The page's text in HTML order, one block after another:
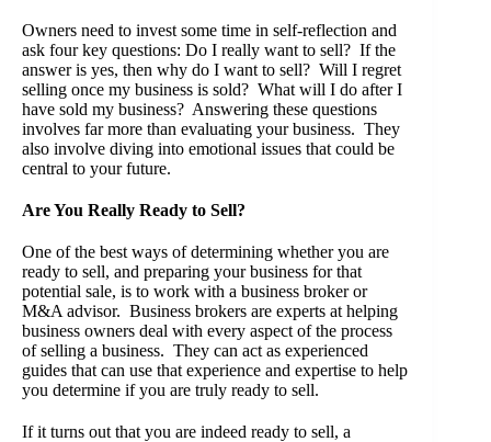
Owners need to invest some time in self-reflection and
ask four key questions: Do I really want to sell? If the
answer is yes, then why do I want to sell? Will I regret
selling once my business is sold? What will I do after I
have sold my business? Answering these questions
involves far more than evaluating your business. They
also involve diving into emotional issues that could be
central to your future.
Are You Really Ready to Sell?
One of the best ways of determining whether you are
ready to sell, and preparing your business for that
potential sale, is to work with a business broker or
M&A advisor. Business brokers are experts at helping
business owners deal with every aspect of the process
of selling a business. They can act as experienced
guides that can use that experience and expertise to help
you determine if you are truly ready to sell.
If it turns out that you are indeed ready to sell, a